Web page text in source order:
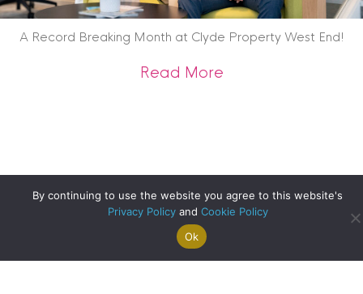
Property Arrange A
Valuation
A Record Breaking Month at Clyde Property West End!
Read Moreabout A Record
By continuing to use the website you agree to this website's
Privacy Policyand Cookie Policy
Ok